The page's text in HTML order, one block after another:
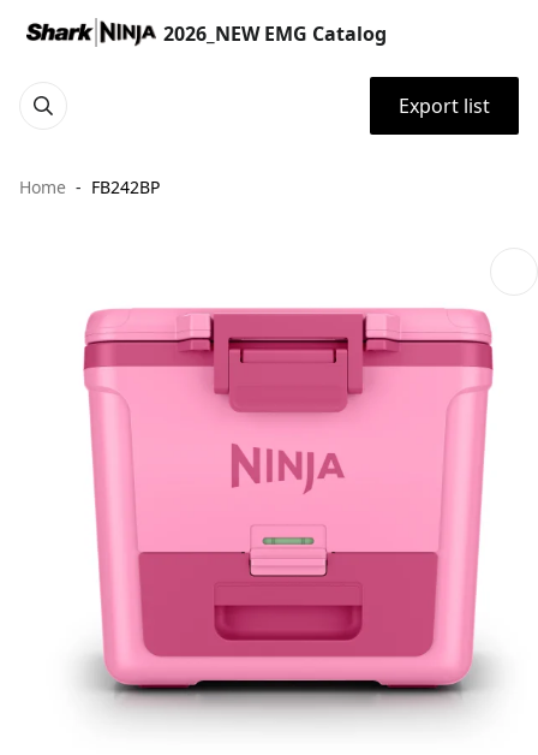
2026_NEW EMG Catalog
Export list
Home FB242BP